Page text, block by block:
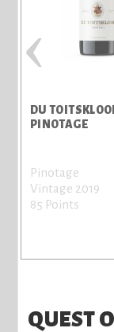
DU
PINOTAGE
Pinotage
Vintage 2019
85 Points
‹
QUEST